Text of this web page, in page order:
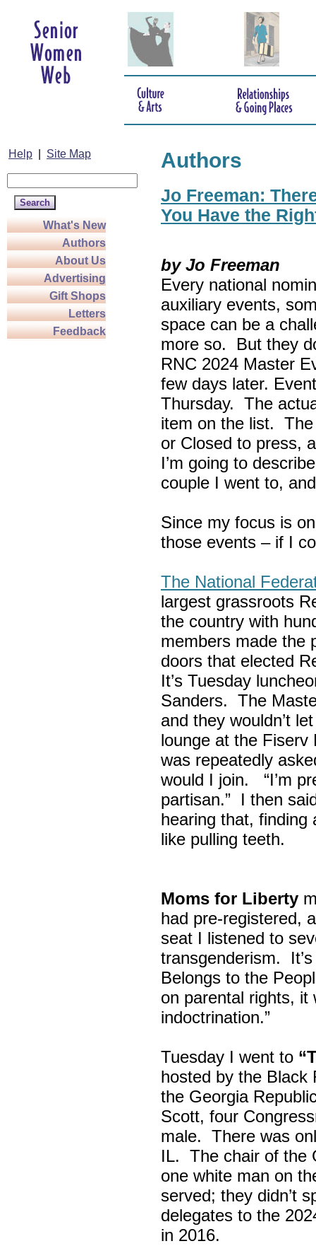
Help Site Map
What's New
Authors
About Us
Advertising
Gift Shops
Letters
Feedback
Authors
Jo Freeman:
You Have the
by Jo Freeman
Every national
auxiliary events,
space can be a
more so. But they
RNC 2024 Master
few days later.
Thursday. The
item on the list.
or Closed to press,
I’m going to
couple I went to,
Since my focus is
those events – if I
The National
largest grassroots
the country with
members made the
doors that elected
It’s Tuesday
Sanders. The
and they wouldn’t
lounge at the Fiserv
was repeatedly
would I join. “I’m
partisan.” I then
hearing that, finding
like pulling teeth.
Moms for Liberty
had pre-registered,
seat I listened to
transgenderism.
Belongs to the
on parental rights, it
indoctrination.”
Tuesday I went to
hosted by the Black
the Georgia
Scott, four
male. There was
IL. The chair of the
one white man on
served; they didn’t
delegates to the
in 2016.